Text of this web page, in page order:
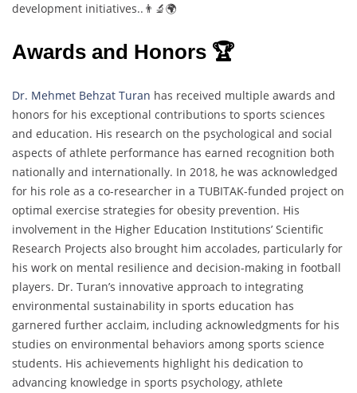
development initiatives..👨‍🔬🌍
Awards and Honors 🏆
Dr. Mehmet Behzat Turan has received multiple awards and
honors for his exceptional contributions to sports sciences
and education. His research on the psychological and social
aspects of athlete performance has earned recognition both
nationally and internationally. In 2018, he was acknowledged
for his role as a co-researcher in a TUBITAK-funded project on
optimal exercise strategies for obesity prevention. His
involvement in the Higher Education Institutions’ Scientific
Research Projects also brought him accolades, particularly for
his work on mental resilience and decision-making in football
players. Dr. Turan’s innovative approach to integrating
environmental sustainability in sports education has
garnered further acclaim, including acknowledgments for his
studies on environmental behaviors among sports science
students. His achievements highlight his dedication to
advancing knowledge in sports psychology, athlete